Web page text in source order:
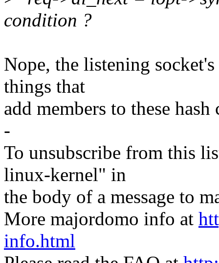
condition ?
Nope, the listening
things that
add members to these
-
To unsubscribe from this
linux-kernel" in
the body of a message to
More majordomo info at
info.html